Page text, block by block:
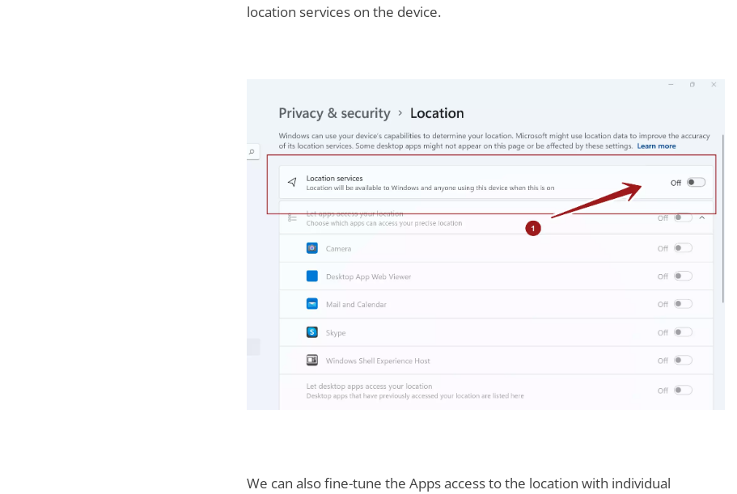
location services on the device.
We can also fine-tune the Apps access to the location with individual